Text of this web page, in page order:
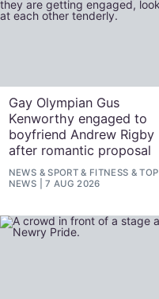
Gay Olympian Gus
Kenworthy engaged to
boyfriend Andrew Rigby
after romantic proposal
NEWS &SPORT & FITNESS &TOP
NEWS
7 AUG 2026